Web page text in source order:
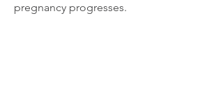
pregnancy progresses.